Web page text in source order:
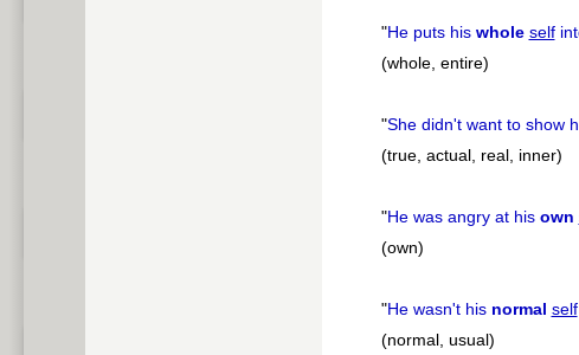
"He puts his whole self
(whole, entire)
"She didn't want to show
(true, actual, real, inner)
"He was angry at his own
(own)
"He wasn't his normal self
(normal, usual)